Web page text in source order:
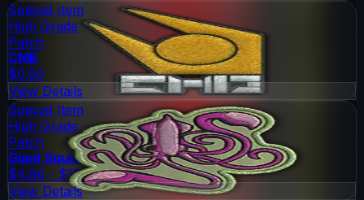
Special Item
High Grade
Patch
CMB
$0.50
View Details
Special Item
High Grade
Patch
Giant Squid
$4.96 - $10.74
View Details